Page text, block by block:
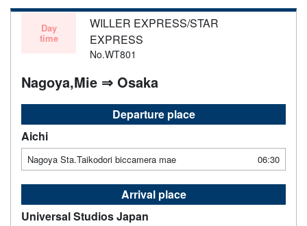
Day
time
WILLER EXPRESS/STAR
EXPRESS
No.WT801
Nagoya,Mie ⇒ Osaka
Departure place
Aichi
Nagoya Sta.Taikodori biccamera mae 06:30
Arrival place
Universal Studios Japan